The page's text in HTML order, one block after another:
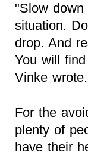
"Slow
situation.
drop. And
You will
Vinke wrote.
For the
plenty of
have their